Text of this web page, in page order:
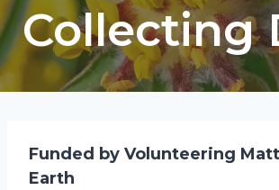
Collecting
Funded by Volunteering
Earth